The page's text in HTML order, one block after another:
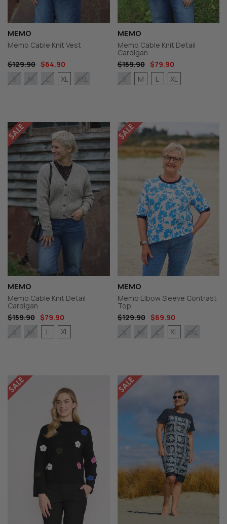
MEMO
Memo Cable Knit Vest
$129.90 $64.90
S
M L XL XXL
MEMO
Memo Cable Knit Detail
Cardigan
$159.90
$79.90
S
M L XL
MEMO
Memo Cable Knit Detail
Cardigan
$159.90 $79.90
S
M L XL
MEMO
Memo Elbow Sleeve Contrast
Top
$129.90
$69.90
S
M L XL XXL